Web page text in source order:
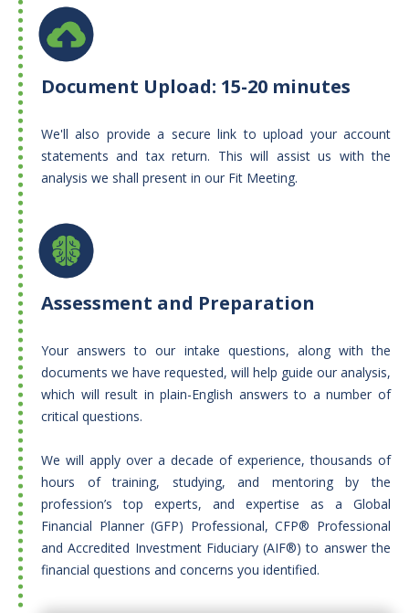
Document Upload: 15-20 minutes
We'll also provide a secure link to upload your account
statements and tax return. This will assist us with the
analysis we shall present in our Fit Meeting.
Assessment and Preparation
Your answers to our intake questions, along with the
documents we have requested, will help guide our analysis,
which will result in plain-English answers to a number of
critical questions.​
We will apply over a decade of experience, thousands of
hours of training, studying, and mentoring by the
profession’s top experts, and expertise as a Global
Financial Planner (GFP) Professional, CFP® Professional
and Accredited Investment Fiduciary (AIF®) to answer the
financial questions and concerns you identified.